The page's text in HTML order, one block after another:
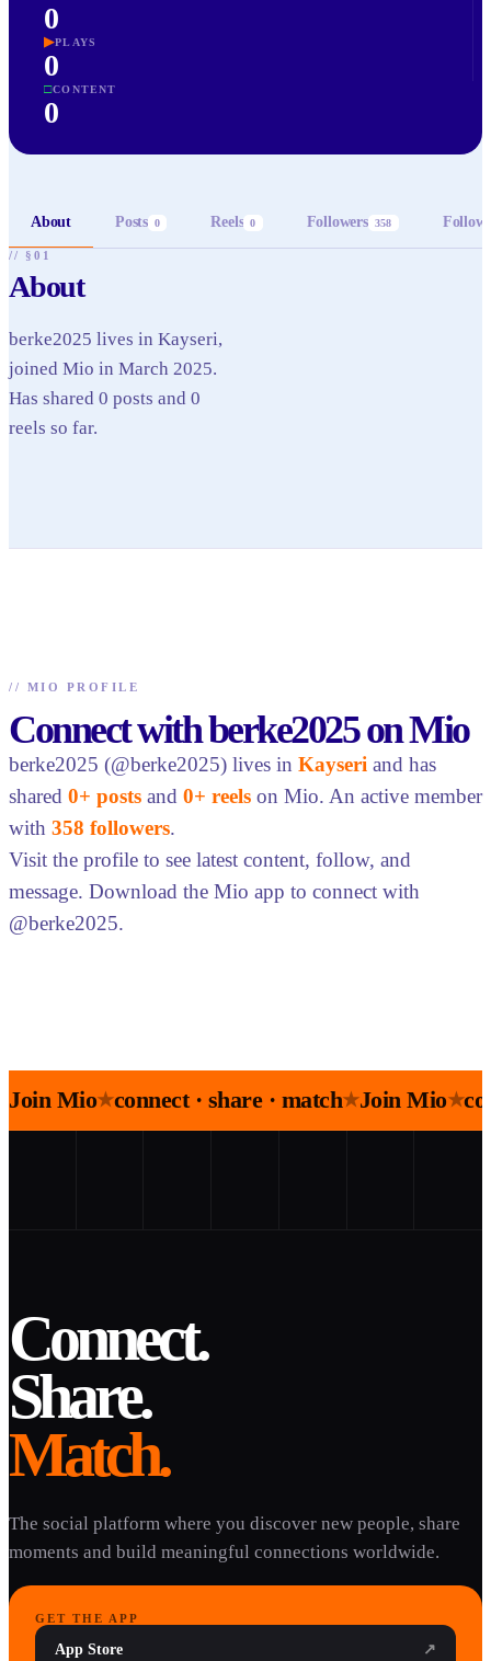
0
▶PLAYS
0
□CONTENT
0
About Posts 0 Reels 0 Followers 358
// §01
About
berke2025 lives in Kayseri,
joined Mio in March 2025.
Has shared 0 posts and 0
reels so far.
// MIO PROFILE
Connect with berke2025 on Mio
berke2025 (@berke2025) lives in Kayseri and has
shared 0+ posts and 0+ reels on Mio. An active member
with 358 followers.
Visit the profile to see latest content, follow, and
message. Download the Mio app to connect with
@berke2025.
Join Mio★connect · share · match★Join Mio★
Connect.
Share.
Match.
The social platform where you discover new people, share
moments and build meaningful connections worldwide.
GET THE APP
App Store ↗